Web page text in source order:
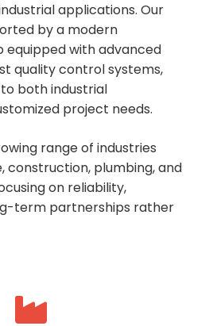
applications. Our
by a modern
equipped with advanced
quality control systems,
both industrial
project needs.
range of industries
construction, plumbing, and
on reliability,
term partnerships rather